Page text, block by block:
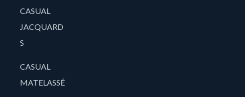
CASUAL
JACQUARD
S
CASUAL
MATELASSÉ